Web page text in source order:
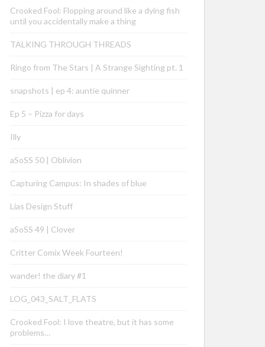
Crooked Fool: Flopping around like a dying fish
until you accidentally make a thing
TALKING THROUGH THREADS
Ringo from The Stars | A Strange Sighting pt. 1
snapshots | ep 4: auntie quinner
Ep 5 – Pizza for days
Illy
aSoSS 50 | Oblivion
Capturing Campus: In shades of blue
Lias Design Stuff
aSoSS 49 | Clover
Critter Comix Week Fourteen!
wander! the diary #1
LOG_043_SALT_FLATS
Crooked Fool: I love theatre, but it has some
problems…